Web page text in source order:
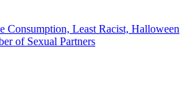
Consumption, Least Racist, Halloween
of Sexual Partners